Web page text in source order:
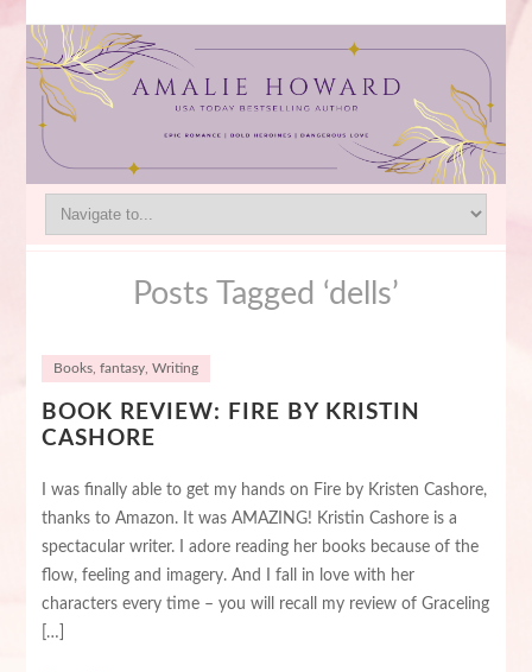
Posts Tagged ‘dells’
Books, fantasy, Writing
BOOK REVIEW: FIRE BY KRISTIN
CASHORE
I was finally able to get my hands on Fire by Kristen Cashore,
thanks to Amazon. It was AMAZING! Kristin Cashore is a
spectacular writer. I adore reading her books because of the
flow, feeling and imagery. And I fall in love with her
characters every time – you will recall my review of Graceling
[…]